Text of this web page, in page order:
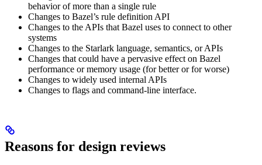
behavior of more than a single rule
Changes to Bazel’s rule definition API
Changes to the APIs that Bazel uses to connect to other
systems
Changes to the Starlark language, semantics, or APIs
Changes that could have a pervasive effect on Bazel
performance or memory usage (for better or for worse)
Changes to widely used internal APIs
Changes to flags and command-line interface.
Reasons for design reviews